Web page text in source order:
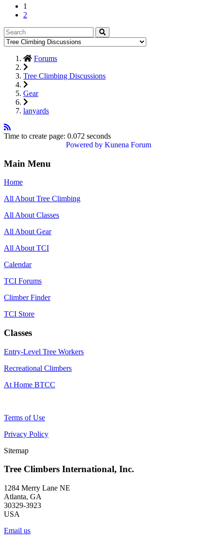
1
2
Forums
Tree Climbing Discussions
Gear
lanyards
Time to create page: 0.072 seconds
Powered by Kunena Forum
Main Menu
Home
All About Tree Climbing
All About Classes
All About Gear
All About TCI
Calendar
TCI Forums
Climber Finder
TCI Store
Classes
Entry-Level Tree Workers
Recreational Climbers
At Home BTCC
Terms of Use
Privacy Policy
Sitemap
Tree Climbers International, Inc.
1284 Merry Lane NE
Atlanta, GA
30329-3923
USA
Email us